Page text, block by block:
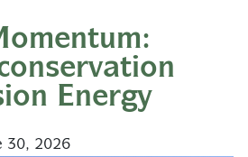
Energy
30, 2026